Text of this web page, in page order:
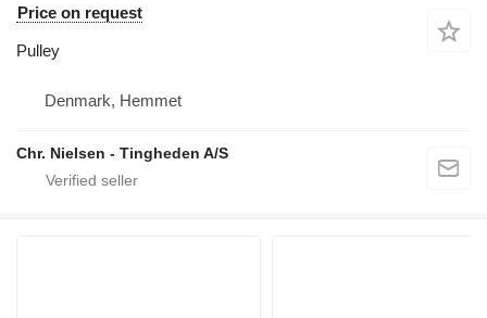
Price on request
Pulley
Denmark, Hemmet
Chr. Nielsen - Tingheden A/S